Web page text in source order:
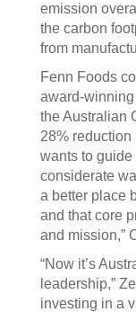
emission
the carbon
from
Fenn Foods
award-
the Australian
28%
wants to
considerate
a better place
and that core
and mission,”
“Now it’s
leadership,”
investing in a